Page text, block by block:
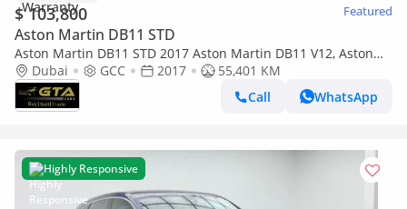
$ 103,800 Featured
Aston Martin DB11 STD
Aston Martin DB11 STD 2017 Aston Martin DB11 V12, Aston
Martin Warranty+Full Service History, GCC
Dubai GCC 2017
55,401 KM
Call
WhatsApp
Highly Responsive